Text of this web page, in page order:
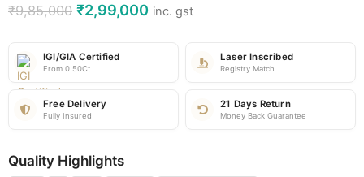
₹9,85,000 ₹2,99,000 inc. gst
IGI/GIA Certified
From 0.50Ct
Laser Inscribed
Registry Match
Free Delivery
Fully Insured
21 Days Return
Money Back Guarantee
Quality Highlights